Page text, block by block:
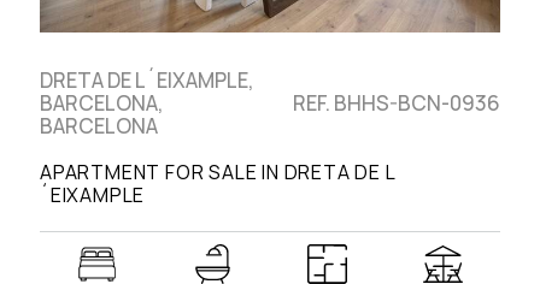
DRETA DE L´EIXAMPLE,
BARCELONA,
BARCELONA
REF. BHHS-BCN-0936
APARTMENT FOR SALE IN DRETA DE L
´EIXAMPLE